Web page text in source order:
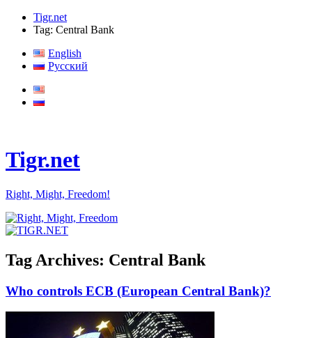
Tigr.net
Tag: Central Bank
English
Русский
Tigr.net
Right, Might, Freedom!
Tag Archives: Central Bank
Who controls ECB (European Central Bank)?